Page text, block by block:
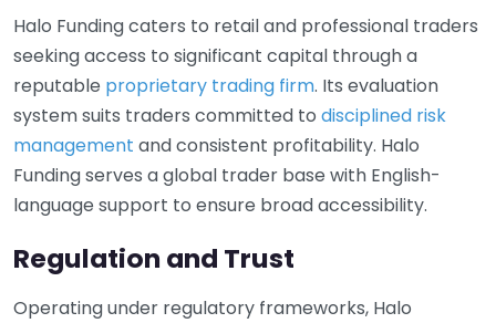
Halo Funding caters to retail and professional traders
seeking access to significant capital through a
reputable proprietary trading firm. Its evaluation
system suits traders committed to disciplined risk
management and consistent profitability. Halo
Funding serves a global trader base with English-
language support to ensure broad accessibility.
Regulation and Trust
Operating under regulatory frameworks, Halo